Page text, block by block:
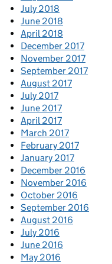
July 2018
June 2018
April 2018
December 2017
November 2017
September 2017
August 2017
July 2017
June 2017
April 2017
March 2017
February 2017
January 2017
December 2016
November 2016
October 2016
September 2016
August 2016
July 2016
June 2016
May 2016